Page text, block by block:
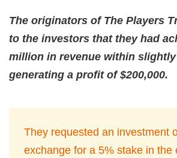
The originators of The Players
to the investors that they had
million in revenue within slightly
generating a profit of $200,000.
They requested an investment
exchange for a 5% stake in the